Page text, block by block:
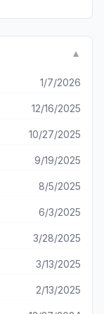
▼
1/7/2026
12/16/2025
10/27/2025
9/19/2025
8/5/2025
6/3/2025
3/28/2025
3/13/2025
2/13/2025